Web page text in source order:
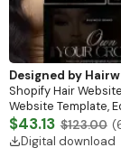
Designed by
Shopify Hair
Website Template,
Banner, Premade
$43.13 $123.00 (
Digital download